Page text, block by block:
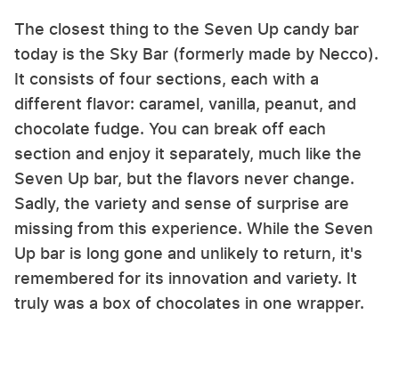
The closest thing to the Seven Up candy bar
today is the Sky Bar (formerly made by Necco).
It consists of four sections, each with a
different flavor: caramel, vanilla, peanut, and
chocolate fudge. You can break off each
section and enjoy it separately, much like the
Seven Up bar, but the flavors never change.
Sadly, the variety and sense of surprise are
missing from this experience. While the Seven
Up bar is long gone and unlikely to return, it's
remembered for its innovation and variety. It
truly was a box of chocolates in one wrapper.